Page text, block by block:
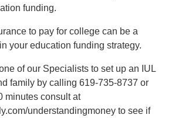
funding.
to pay for college can be a
your education funding strategy.
of our Specialists to set up an IUL
family by calling 619-735-8737 or
minutes consult at
understandingmoney to see if